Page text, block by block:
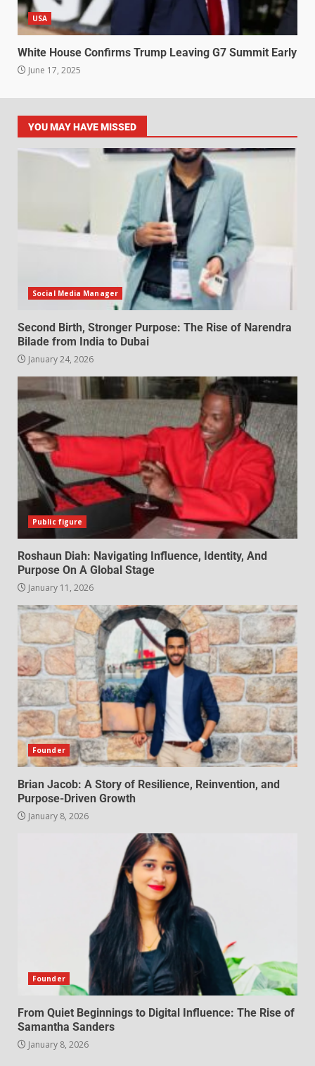
USA
White House Confirms Trump Leaving G7 Summit Early
June 17, 2025
YOU MAY HAVE MISSED
Social Media Manager
Second Birth, Stronger Purpose: The Rise of Narendra
Bilade from India to Dubai
January 24, 2026
Public figure
Roshaun Diah: Navigating Influence, Identity, And
Purpose On A Global Stage
January 11, 2026
Founder
Brian Jacob: A Story of Resilience, Reinvention, and
Purpose-Driven Growth
January 8, 2026
Founder
From Quiet Beginnings to Digital Influence: The Rise of
Samantha Sanders
January 8, 2026